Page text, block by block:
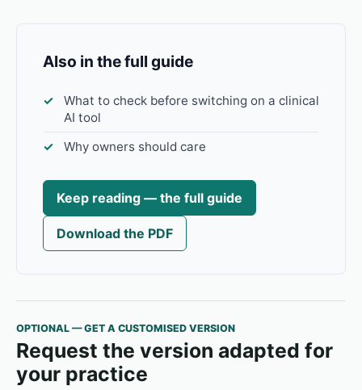
Also in the full guide
What to check before switching on a clinical
AI tool
Why owners should care
Keep reading — the full guide
Download the PDF
OPTIONAL — GET A CUSTOMISED VERSION
Request the version adapted for
your practice